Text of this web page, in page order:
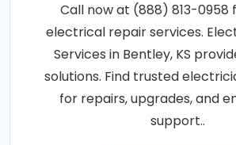
Call now at (888) 813-0958
electrical repair services.
Services in Bentley, KS
solutions. Find trusted
for repairs, upgrades, and
support..